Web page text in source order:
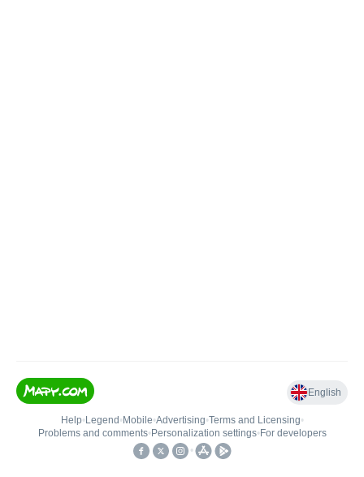
English
Help• Legend • Mobile•Advertising•Terms and Licensing•
Problems and comments• Personalization settings• For developers
•